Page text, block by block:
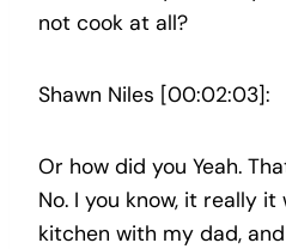
not cook at all?
Shawn Niles [00:02:03]:
Or how did you Yeah.
No. I you know, it really it
kitchen with my dad,